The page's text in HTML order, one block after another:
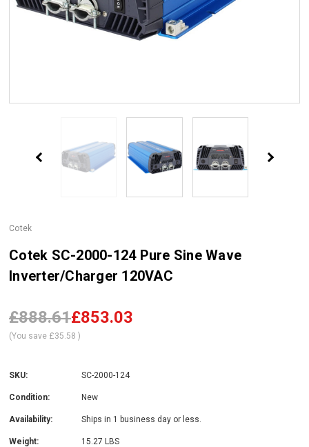
Cotek
Cotek SC-2000-124 Pure Sine Wave
Inverter/Charger 120VAC
£888.61£853.03
(You save £35.58 )
SKU: SC-2000-124
Condition: New
Availability: Ships in 1 business day or less.
Weight: 15.27 LBS